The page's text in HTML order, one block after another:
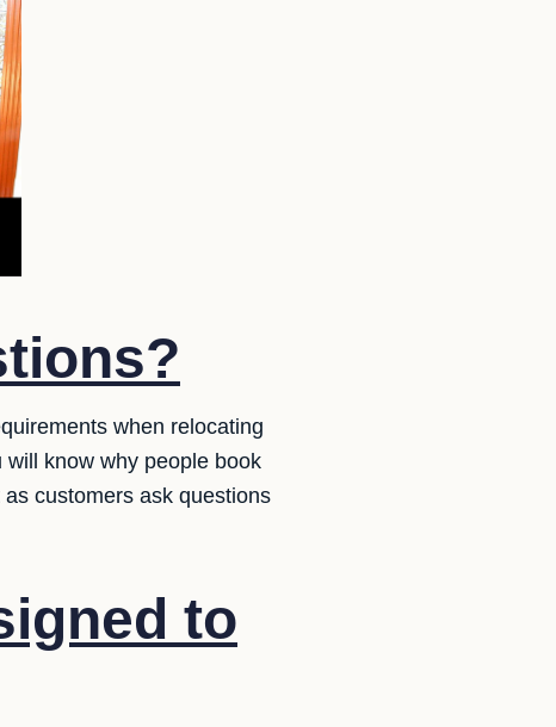
when relocating
will know why people book
customers ask questions
to